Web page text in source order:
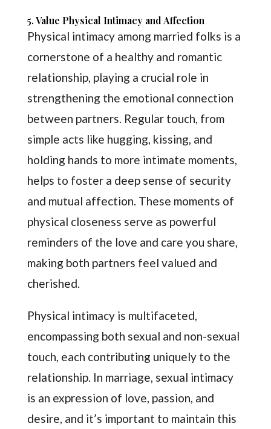
5. Value Physical Intimacy and Affection
Physical intimacy among married folks is a
cornerstone of a healthy and romantic
relationship, playing a crucial role in
strengthening the emotional connection
between partners. Regular touch, from
simple acts like hugging, kissing, and
holding hands to more intimate moments,
helps to foster a deep sense of security
and mutual affection. These moments of
physical closeness serve as powerful
reminders of the love and care you share,
making both partners feel valued and
cherished.
Physical intimacy is multifaceted,
encompassing both sexual and non-sexual
touch, each contributing uniquely to the
relationship. In marriage, sexual intimacy
is an expression of love, passion, and
desire, and it’s important to maintain this